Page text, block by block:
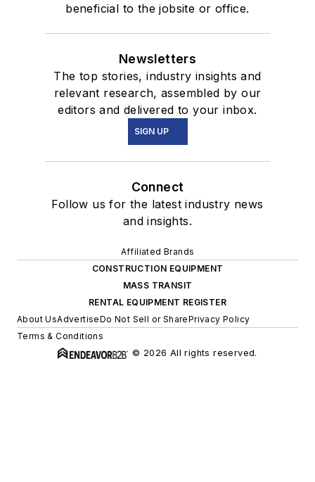
beneficial to the jobsite or office.
Newsletters
The top stories, industry insights and
relevant research, assembled by our
editors and delivered to your inbox.
SIGN UP
Connect
Follow us for the latest industry news
and insights.
Affiliated Brands
CONSTRUCTION EQUIPMENT
MASS TRANSIT
RENTAL EQUIPMENT REGISTER
About UsAdvertiseDo Not Sell or SharePrivacy Policy
Terms & Conditions
© 2026 All rights reserved.